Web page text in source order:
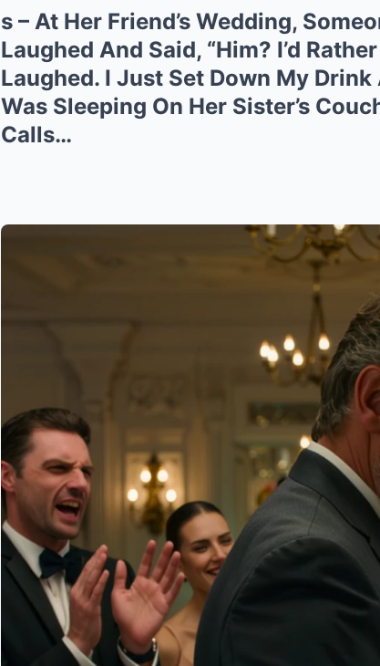
s – At Her Friend’s Wedding,
Laughed And Said, “Him? I’d
Laughed. I Just Set Down My
Was Sleeping On Her Sister’s
Calls…